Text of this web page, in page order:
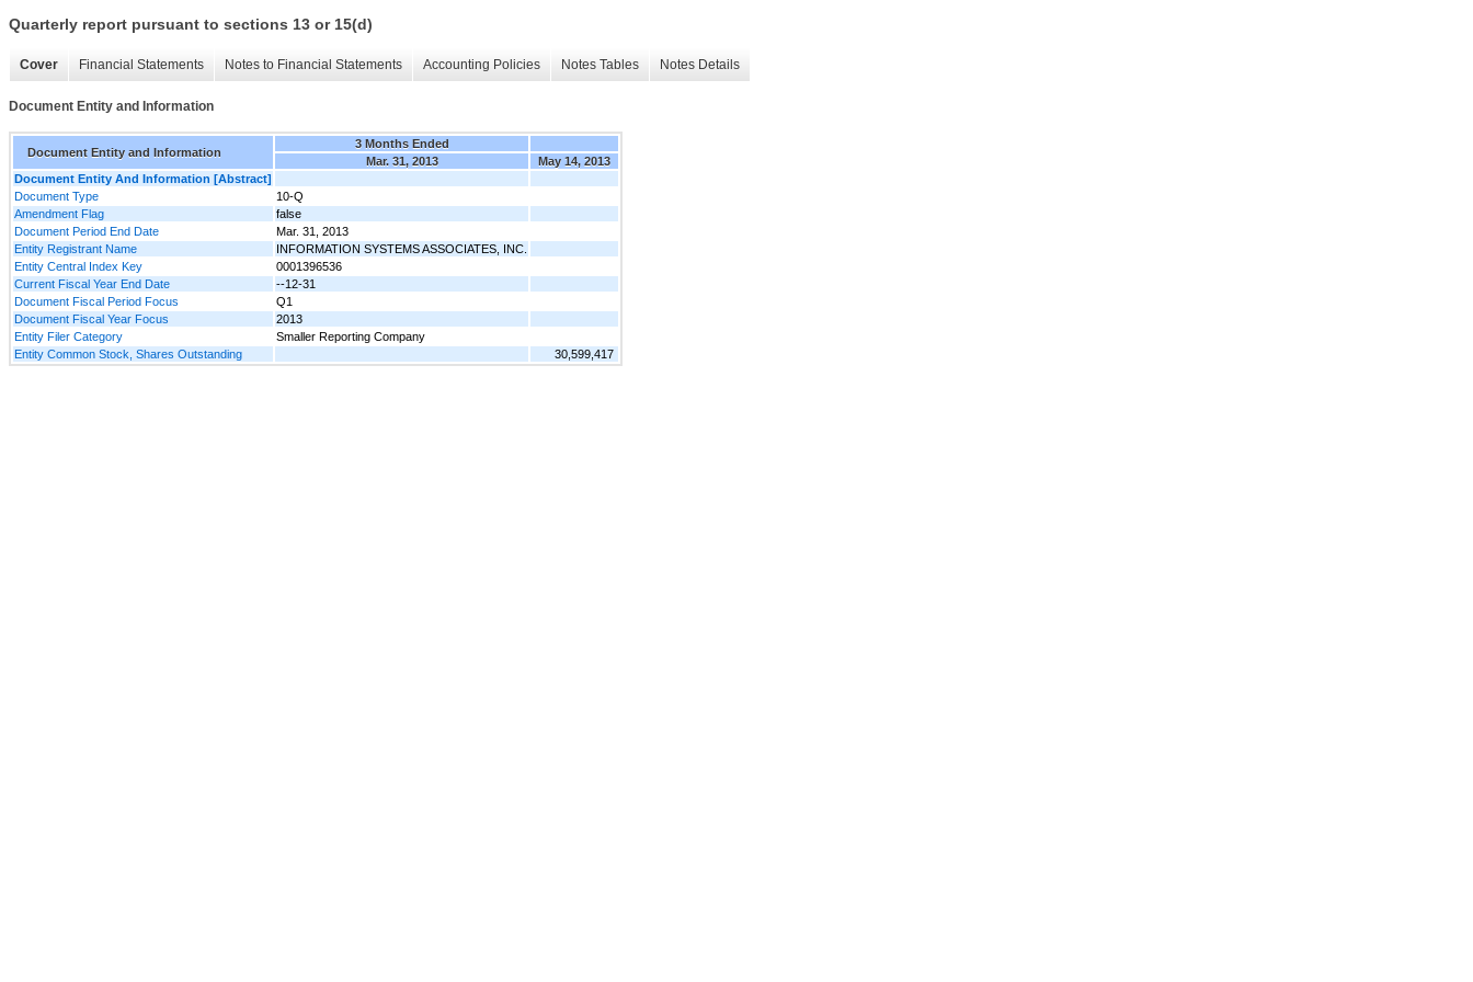
Quarterly report pursuant to sections 13 or 15(d)
Cover Financial Statements Notes to Financial Statements Accounting Policies Notes Tables Notes Details
Document Entity and Information
Document Entity and Information
3 Months Ended
Mar. 31, 2013
May 14, 2013
Document Entity And Information [Abstract]
Document Type
10-Q
Amendment Flag
false
Document Period End Date
Mar. 31, 2013
Entity Registrant Name
INFORMATION SYSTEMS ASSOCIATES, INC.
Entity Central Index Key
0001396536
Current Fiscal Year End Date
--12-31
Document Fiscal Period Focus
Q1
Document Fiscal Year Focus
2013
Entity Filer Category
Smaller Reporting Company
Entity Common Stock, Shares Outstanding
30,599,417